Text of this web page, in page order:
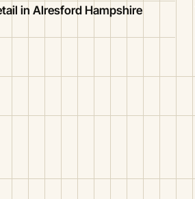
in Alresford Hampshire